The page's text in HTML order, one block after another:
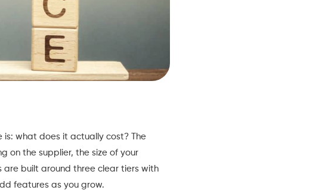
is: what does it actually cost? The
on the supplier, the size of your
are built around three clear tiers with
features as you grow.